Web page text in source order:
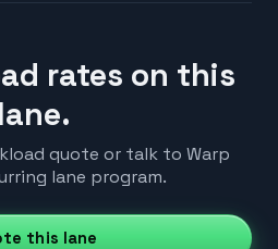
rates on this
lane.
quote or talk to Warp
lane program.
this lane